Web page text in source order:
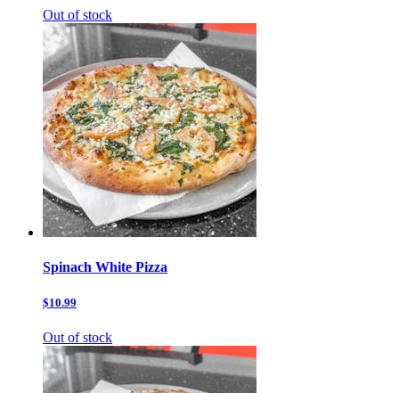
Out of stock
Spinach White Pizza
$10.99
Out of stock